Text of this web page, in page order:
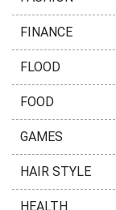
FINANCE
FLOOD
FOOD
GAMES
HAIR STYLE
HEALTH